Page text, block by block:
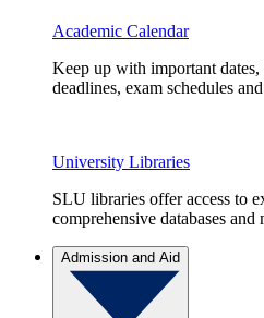
Academic Calendar
Keep up with important
deadlines, exam schedules
University Libraries
SLU libraries offer access to
comprehensive databases
Admission and Aid